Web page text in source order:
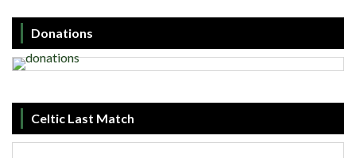
Donations
Celtic Last Match